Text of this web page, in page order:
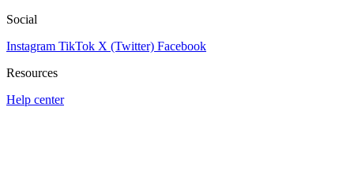
Social
Instagram TikTok X (Twitter) Facebook
Resources
Help center